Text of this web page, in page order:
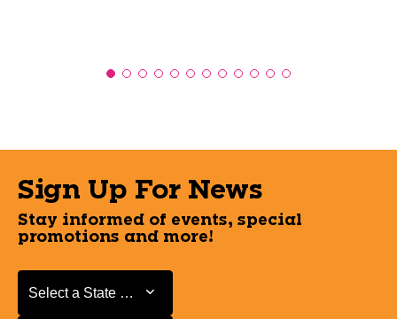
Sign Up For News
Stay informed of events, special
promotions and more!
Select a State or Province
Select a State or Province